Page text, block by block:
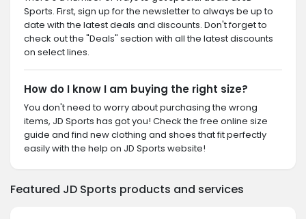
Sports. First, sign up for the newsletter to always be up to
date with the latest deals and discounts. Don't forget to
check out the "Deals" section with all the latest discounts
on select lines.
How do I know I am buying the right size?
You don't need to worry about purchasing the wrong
items, JD Sports has got you! Check the free online size
guide and find new clothing and shoes that fit perfectly
easily with the help on JD Sports website!
Featured JD Sports products and services